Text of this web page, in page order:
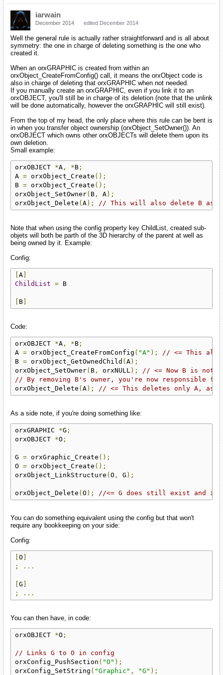
iarwain
December 2014 edited December 2014
Well the general rule is actually rather straightforward and is all about
symmetry: the one in charge of deleting something is the one who
created it.
When an orxGRAPHIC is created from within an
orxObject_CreateFromConfig() call, it means the orxObject code is
also in charge of deleting that orxGRAPHIC when not needed.
If you manually create an orxGRAPHIC, even if you link it to an
orxOBJECT, you'll still be in charge of its deletion (note that the unlink
will be done automatically, however the orxGRAPHIC will still exist).
From the top of my head, the only place where this rule can be bent is
in when you transfer object ownership (orxObject_SetOwner()). An
orxOBJECT which owns other orxOBJECTs will delete them upon its
own deletion.
Small example:
orxOBJECT *A , *B ;
A = orxObject_Create ();
B = orxObject_Create ();
orxObject_SetOwner( B , A);
orxObject_Delete ( A); // This will also delete B as A
Note that when using the config property key ChildList, created sub-
objets will both be parth of the 3D hierarchy of the parent at well as
being owned by it. Example:
Config:
A
ChildList = B
B
Code:
orxOBJECT *A , *B ;
A = orxObject_CreateFromConfig ( "A" );
// <= This
B = orxObject_GetOwnedChild ( A);
orxObject_SetOwner( B , orxNULL);
// <= Now B is not
// By removing B's owner, you're now responsible
orxObject_Delete ( A); // <= This deletes only A, as
As a side note, if you're doing something like:
orxGRAPHIC *G ;
orxOBJECT *O ;
G = orxGraphic_Create ();
O = orxObject_Create ();
orxObject_LinkStructure ( O , G );
orxObject_Delete ( O ); //<= G does still exist and
You can do something equivalent using the config but that won't
require any bookkeeping on your side:
Config:
O
;
...
G
;
...
You can then have, in code:
orxOBJECT *O ;
// Links G to O in config
orxConfig_PushSection ( "O" );
orxConfig_SetString ( "Graphic" , "G" );